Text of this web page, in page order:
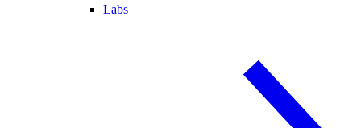
Labs